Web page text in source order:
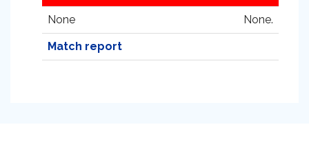
None None.
Match report